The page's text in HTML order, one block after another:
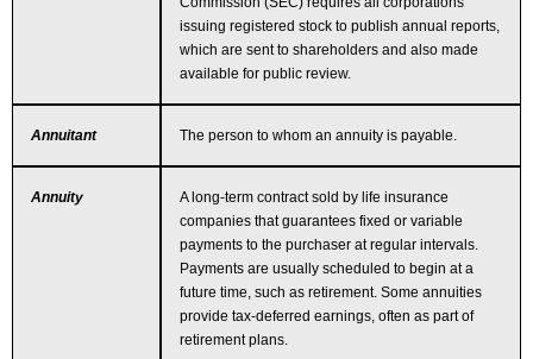
issuing registered stock to publish annual reports,
which are sent to shareholders and also made
available for public review.
Annuitant The person to whom an annuity is payable.
Annuity
A long-term contract sold by life insurance
companies that guarantees fixed or variable
payments to the purchaser at regular intervals.
Payments are usually scheduled to begin at a
future time, such as retirement. Some annuities
provide tax-deferred earnings, often as part of
retirement plans.